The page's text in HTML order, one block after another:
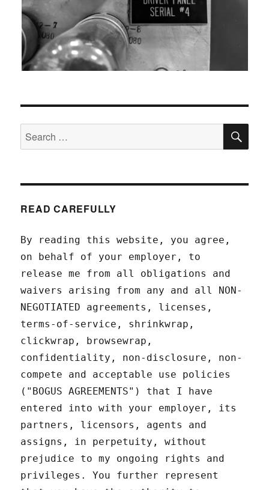
Search
for:
READ CAREFULLY
By reading this website, you agree,
on behalf of your employer, to
release me from all obligations and
waivers arising from any and all NON-
NEGOTIATED agreements, licenses,
terms-of-service, shrinkwrap,
clickwrap, browsewrap,
confidentiality, non-disclosure, non-
compete and acceptable use policies
("BOGUS AGREEMENTS") that I have
entered into with your employer, its
partners, licensors, agents and
assigns, in perpetuity, without
prejudice to my ongoing rights and
privileges. You further represent